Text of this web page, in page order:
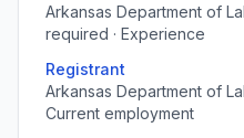
Arkansas Department of
required · Experience
Registrant
Arkansas Department of
Current employment